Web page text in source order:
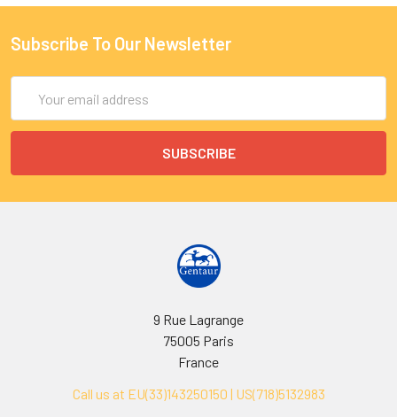
Subscribe To Our Newsletter
Address
9 Rue Lagrange
75005 Paris
France
Call us at EU(33)143250150 | US(718)5132983